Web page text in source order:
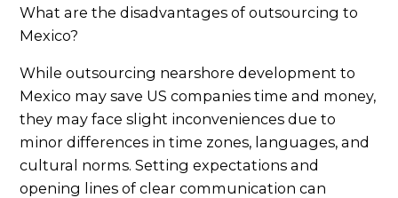
What are the disadvantages of outsourcing to
Mexico?
While outsourcing nearshore development to
Mexico may save US companies time and money,
they may face slight inconveniences due to
minor differences in time zones, languages, and
cultural norms. Setting expectations and
opening lines of clear communication can